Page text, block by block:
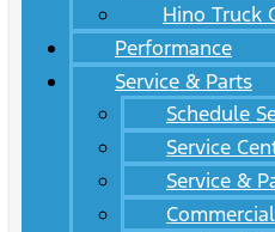
Hino Truck
Performance
Service & Parts
Schedule
Service
Service &